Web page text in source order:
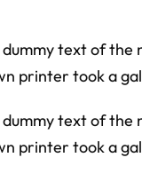
text of the
printer took a
text of the
printer took a